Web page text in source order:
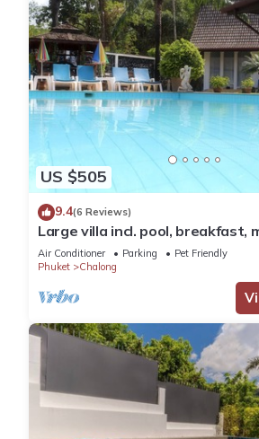
US $505
9.4(6 Reviews)
Large villa incl. pool, breakfast,
electricity & chef! Perfect for
Air Conditioner Parking
Pet Friendly
Phuket
Chalong